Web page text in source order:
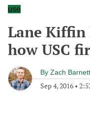
use
Lane
how USC
By Zach Barnett
Sep 4, 2016 •